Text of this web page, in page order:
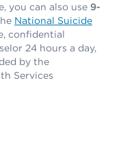
you can also use 9-
National Suicide
confidential
24 hours a day,
by the
Services